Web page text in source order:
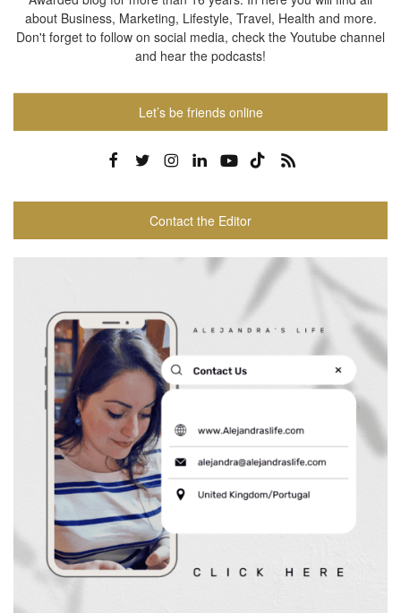
about Business, Marketing, Lifestyle, Travel, Health and more.
Don't forget to follow on social media, check the Youtube channel
and hear the podcasts!
Let’s be friends online
Contact the Editor